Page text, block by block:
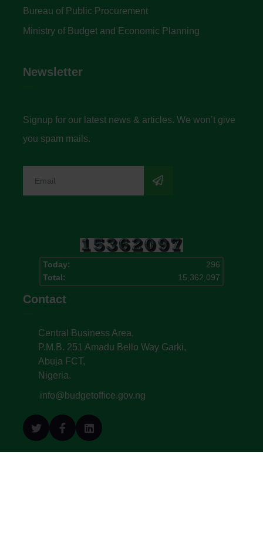
Bureau of Public Procurement
Ministry of Budget and Economic Planning
Newsletter
Signup for our latest news & articles. We won’t give
you spam mails.
Today:
296
Total:
15,362,097
Contact
Central Business Area,
P.M.B. 251 Amadu Bello Way Garki,
Abuja FCT,
Nigeria.
info@budgetoffice.gov.ng